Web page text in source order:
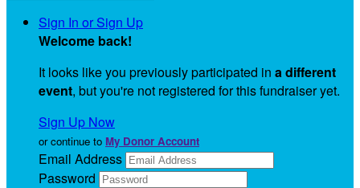
Sign In or Sign Up
Welcome back!
It looks like you previously participated in a different
event, but you're not registered for this fundraiser yet.
Sign Up Now
or continue to My Donor Account
Email Address
Password